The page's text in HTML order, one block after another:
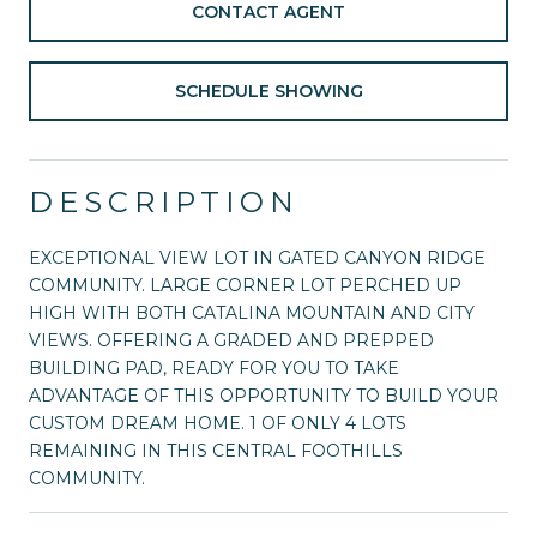
CONTACT AGENT
SCHEDULE SHOWING
DESCRIPTION
EXCEPTIONAL VIEW LOT IN GATED CANYON RIDGE
COMMUNITY. LARGE CORNER LOT PERCHED UP
HIGH WITH BOTH CATALINA MOUNTAIN AND CITY
VIEWS. OFFERING A GRADED AND PREPPED
BUILDING PAD, READY FOR YOU TO TAKE
ADVANTAGE OF THIS OPPORTUNITY TO BUILD YOUR
CUSTOM DREAM HOME. 1 OF ONLY 4 LOTS
REMAINING IN THIS CENTRAL FOOTHILLS
COMMUNITY.